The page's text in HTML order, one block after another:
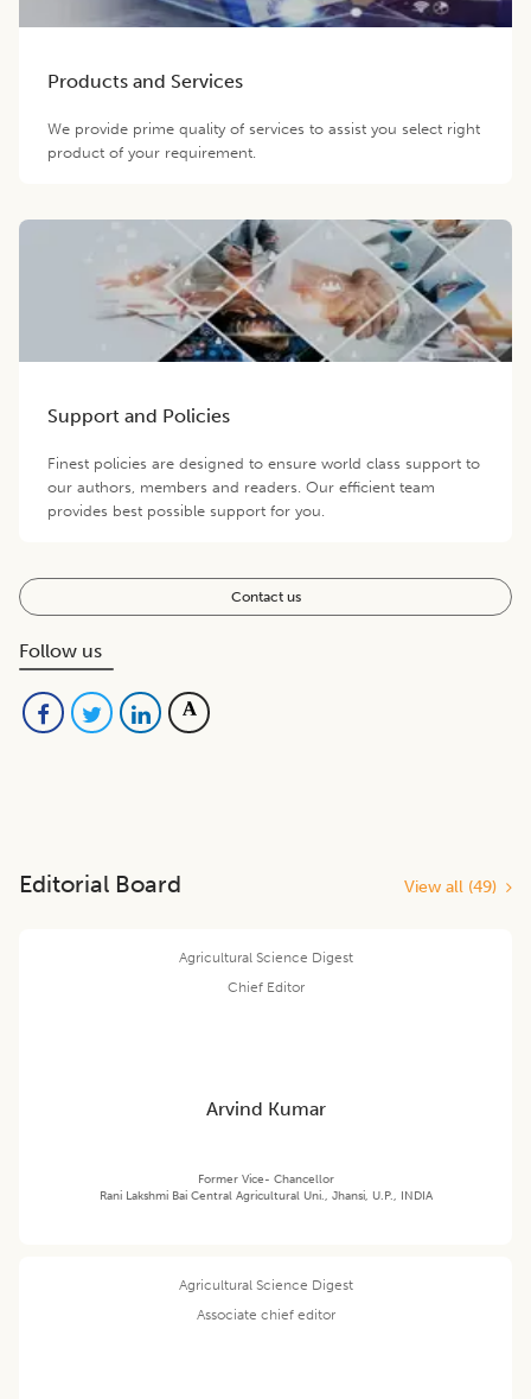
Products and Services
We provide prime quality of services to assist you select right
product of your requirement.
Support and Policies
Finest policies are designed to ensure world class support to
our authors, members and readers. Our efficient team
provides best possible support for you.
Contact us
Follow us
Editorial Board View all (49)
Agricultural Science Digest
Chief Editor
Arvind Kumar
Former Vice- Chancellor
Rani Lakshmi Bai Central Agricultural Uni., Jhansi, U.P., INDIA
Agricultural Science Digest
Associate chief editor